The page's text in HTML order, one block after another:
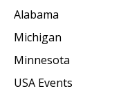
Alabama
Michigan
Minnesota
USA Events